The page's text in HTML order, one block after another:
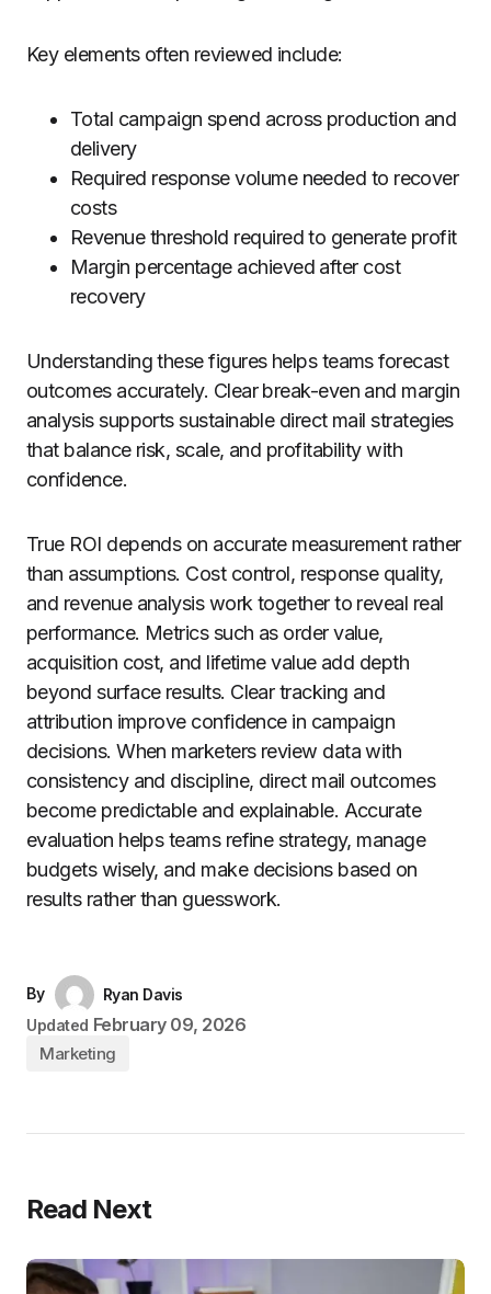
Key elements often reviewed include:
Total campaign spend across production and
delivery
Required response volume needed to recover
costs
Revenue threshold required to generate profit
Margin percentage achieved after cost
recovery
Understanding these figures helps teams forecast
outcomes accurately. Clear break-even and margin
analysis supports sustainable direct mail strategies
that balance risk, scale, and profitability with
confidence.
True ROI depends on accurate measurement rather
than assumptions. Cost control, response quality,
and revenue analysis work together to reveal real
performance. Metrics such as order value,
acquisition cost, and lifetime value add depth
beyond surface results. Clear tracking and
attribution improve confidence in campaign
decisions. When marketers review data with
consistency and discipline, direct mail outcomes
become predictable and explainable. Accurate
evaluation helps teams refine strategy, manage
budgets wisely, and make decisions based on
results rather than guesswork.
By
Ryan Davis
Updated February 09, 2026
Marketing
Read Next